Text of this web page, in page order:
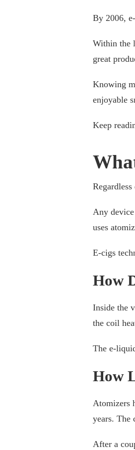
By 2006,
Within the
great
Knowing
enjoyable
Keep
Any
uses
E-cigs
How
Inside the
the coil
The e-
How
Atomizers
years. The
After a